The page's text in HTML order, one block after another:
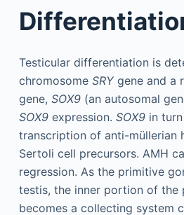
Testicular differentiation is
chromosome SRYgene and a
gene, SOX9(an autosomal
SOX9expression. SOX9in turn
transcription of anti-müllerian
Sertoli cell precursors. AMH
regression. As the primitive
testis, the inner portion of the
becomes a collecting system